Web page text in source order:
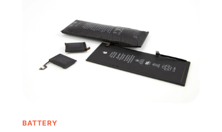
BATTERY